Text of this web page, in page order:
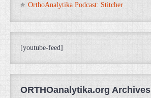
OrthoAnalytika Podcast: Stitcher
[youtube-feed]
ORTHOanalytika.org Archives